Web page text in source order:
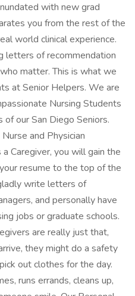
with new grad
you from the rest of the
world clinical experience.
letters of recommendation
matter. This is what we
at Senior Helpers. We are
Nursing Students
our San Diego Seniors.
and Physician
Caregiver, you will gain the
resume to the top of the
write letters of
and personally have
jobs or graduate schools.
are really just that,
they might do a safety
out clothes for the day.
runs errands, cleans up,